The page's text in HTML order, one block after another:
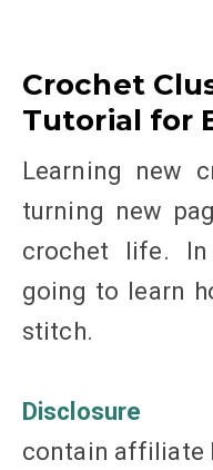
Crochet
Tutorial for
Learning new crochet stitch is like a
turning new
crochet life.
going to learn
stitch.
Disclosure
contain affiliate